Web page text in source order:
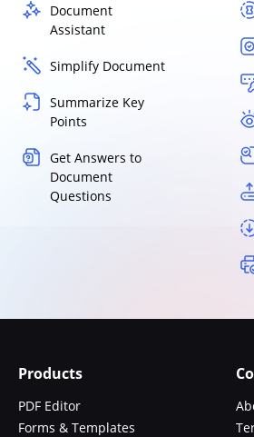
Document
Assistant
Simplify Document
Summarize Key
Points
Get Answers to
Document
Questions
Products
PDF Editor
Forms & Templates